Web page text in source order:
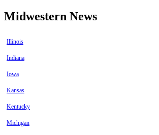
Midwestern News
Illinois
Indiana
Iowa
Kansas
Kentucky
Michigan